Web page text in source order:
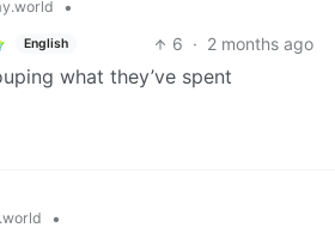
•
English 6 · 2 months ago
what they’ve spent
•